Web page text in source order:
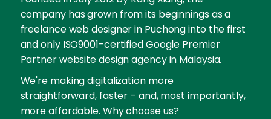
company has grown from its beginnings as a
freelance web designer in Puchong into the first
and only ISO9001-certified Google Premier
Partner website design agency in Malaysia.
We're making digitalization more
straightforward, faster – and, most importantly,
more affordable. Why choose us?